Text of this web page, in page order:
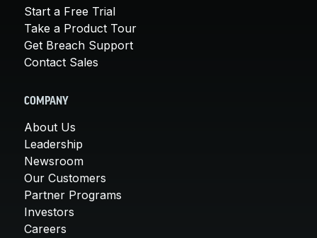
Start a Free Trial
Take a Product Tour
Get Breach Support
Contact Sales
COMPANY
About Us
Leadership
Newsroom
Our Customers
Partner Programs
Investors
Careers